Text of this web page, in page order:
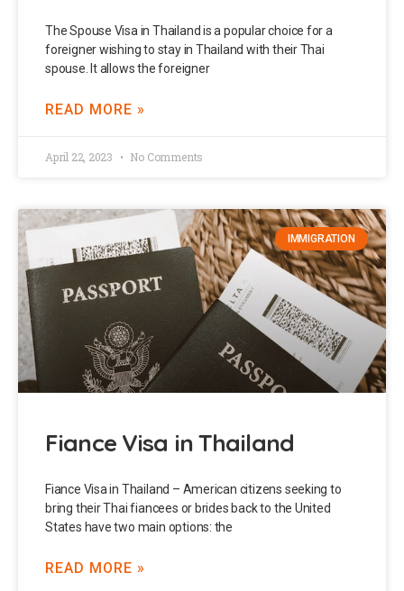
The Spouse Visa in Thailand is a popular choice for a
foreigner wishing to stay in Thailand with their Thai
spouse. It allows the foreigner
READ MORE »
April 22, 2023 No Comments
IMMIGRATION
Fiance Visa in Thailand
Fiance Visa in Thailand – American citizens seeking to
bring their Thai fiancees or brides back to the United
States have two main options: the
READ MORE »